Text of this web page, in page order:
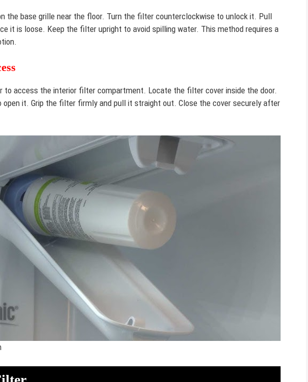
the base grille near the floor. Turn the filter counterclockwise to unlock it. Pull
it is loose. Keep the filter upright to avoid spilling water. This method requires a
to access the interior filter compartment. Locate the filter cover inside the door.
open it. Grip the filter firmly and pull it straight out. Close the cover securely after